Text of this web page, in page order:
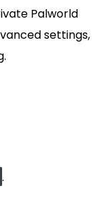
Palworld
settings,
.